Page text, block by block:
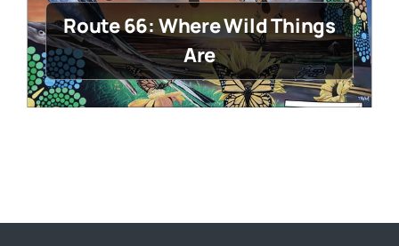
Route 66: Where Wild Things
Are